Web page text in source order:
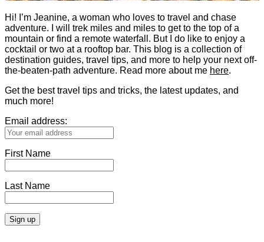
Hi! I’m Jeanine, a woman who loves to travel and chase
adventure. I will trek miles and miles to get to the top of a
mountain or find a remote waterfall. But I do like to enjoy a
cocktail or two at a rooftop bar. This blog is a collection of
destination guides, travel tips, and more to help your next off-
the-beaten-path adventure. Read more about me here.
Get the best travel tips and tricks, the latest updates, and
much more!
Email address:
First Name
Last Name